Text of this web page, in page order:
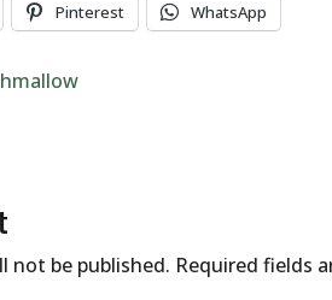
Pinterest WhatsApp
not be published. Required fields